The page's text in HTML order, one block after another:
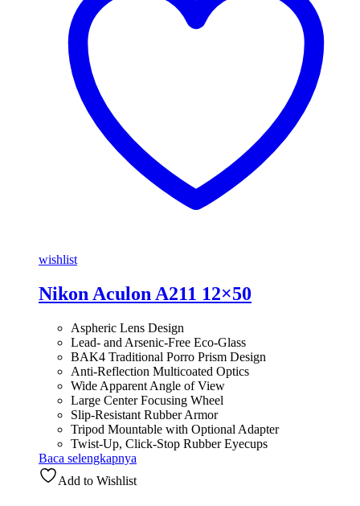
wishlist
Nikon Aculon A211 12×50
Aspheric Lens Design
Lead- and Arsenic-Free Eco-Glass
BAK4 Traditional Porro Prism Design
Anti-Reflection Multicoated Optics
Wide Apparent Angle of View
Large Center Focusing Wheel
Slip-Resistant Rubber Armor
Tripod Mountable with Optional Adapter
Twist-Up, Click-Stop Rubber Eyecups
Baca selengkapnya
Add to Wishlist